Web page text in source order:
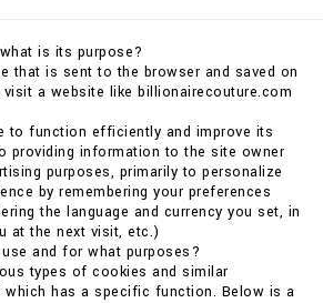
is its purpose?
that is sent to the browser and saved on
a website like billionairecouture.com
to function efficiently and improve its
providing information to the site owner
purposes, primarily to personalize
by remembering your preferences
the language and currency you set, in
at the next visit, etc.)
and for what purposes?
types of cookies and similar
has a specific function. Below is a